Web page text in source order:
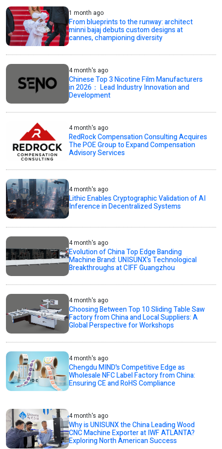
1 month ago
From blueprints to the runway: architect
minni bajaj debuts custom designs at
cannes, championing diversity
4 month's ago
Chinese Top 3 Nicotine Film Manufacturers
in 2026： Lead Industry Innovation and
Development
4 month's ago
RedRock Compensation Consulting Acquires
The POE Group to Expand Compensation
Advisory Services
4 month's ago
Lithic Enables Cryptographic Validation of AI
Inference in Decentralized Systems
4 month's ago
Evolution of China Top Edge Banding
Machine Brand: UNISUNX’s Technological
Breakthroughs at CIFF Guangzhou
4 month's ago
Choosing Between Top 10 Sliding Table Saw
Factory from China and Local Suppliers: A
Global Perspective for Workshops
4 month's ago
Chengdu MIND's Competitive Edge as
Wholesale NFC Label Factory from China:
Ensuring CE and RoHS Compliance
4 month's ago
Why is UNISUNX the China Leading Wood
CNC Machine Exporter at IWF ATLANTA?
Exploring North American Success